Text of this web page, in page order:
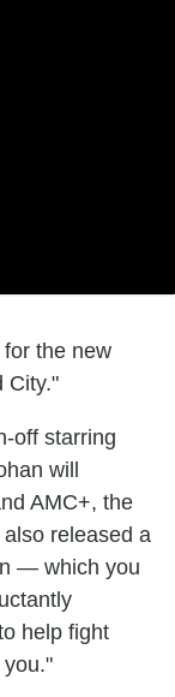
the new
City."
off starring
will
AMC+, the
released a
— which you
help fight